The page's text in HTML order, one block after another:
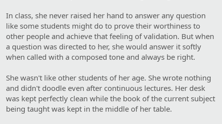
In class, she never raised her hand to answer any question
like some students might do to prove their worthiness to
other people and achieve that feeling of validation. But when
a question was directed to her, she would answer it softly
when called with a composed tone and always be right.
She wasn't like other students of her age. She wrote nothing
and didn't doodle even after continuous lectures. Her desk
was kept perfectly clean while the book of the current subject
being taught was kept in the middle of her table.